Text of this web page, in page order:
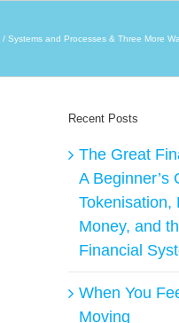
Systems and Processes & Three More
Recent Posts
The Great
A Beginner’s
Tokenisation,
Money, and
Financial
When You
Moving